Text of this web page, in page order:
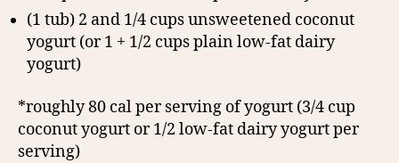
(1 tub) 2 and 1/4 cups unsweetened coconut
yogurt (or 1 + 1/2 cups plain low-fat dairy
yogurt)
*roughly 80 cal per serving of yogurt (3/4 cup
coconut yogurt or 1/2 low-fat dairy yogurt per
serving)